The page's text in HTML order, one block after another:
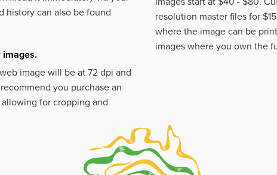
history can also be found
images.
image will be at 72 dpi and
you purchase an
for cropping and
resolution master files for
where the image can be
images where you own the